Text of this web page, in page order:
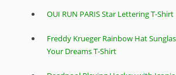
OUI RUN PARIS Star Lettering T-Shirt
Freddy Krueger Rainbow Hat
Your Dreams T-Shirt